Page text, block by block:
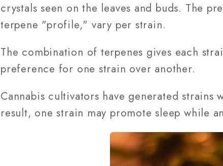
crystals seen on the leaves and buds. The
terpene "profile," vary per strain.
The combination of terpenes gives each
preference for one strain over another.
Cannabis cultivators have generated
result, one strain may promote sleep while